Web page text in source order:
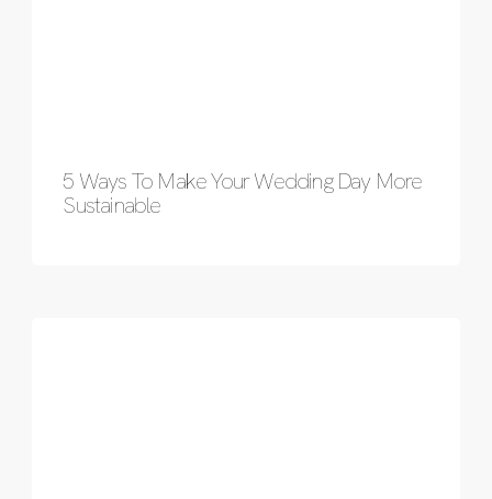
5 Ways To Make Your Wedding Day More
Sustainable